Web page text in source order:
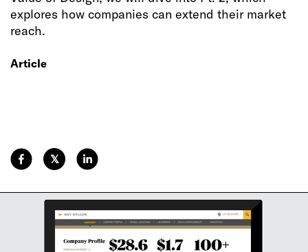
explores how companies can extend their market
reach.
Article
𝕏